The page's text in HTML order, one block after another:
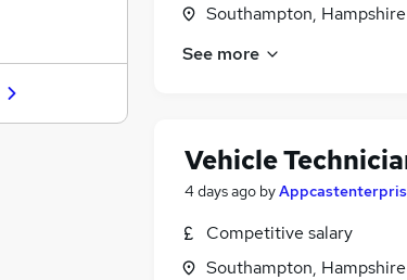
Southampton, Hampshire
See more
Vehicle
4 days ago by
Competitive salary
Southampton, Hampshire